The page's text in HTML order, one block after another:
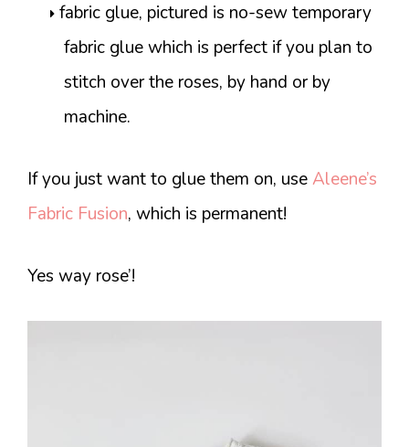
fabric glue, pictured is no-sew temporary
fabric glue which is perfect if you plan to
stitch over the roses, by hand or by
machine.
If you just want to glue them on, useAleene’s
Fabric Fusion, which is permanent!
Yes way rose’!